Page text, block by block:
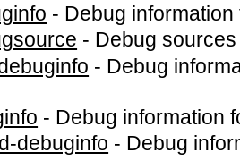
- Debug
- Debug
- Debug
- Debug information
debuginfo - Debug